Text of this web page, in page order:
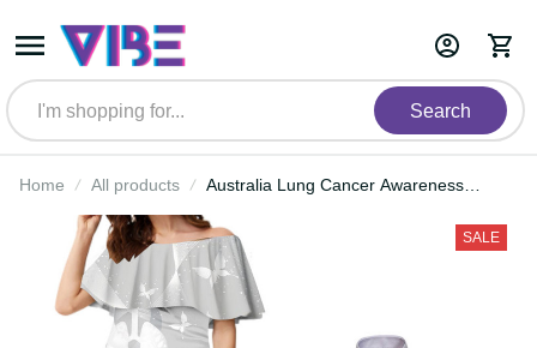
Search
Home All products
Australia Lung Cancer Awareness
Mermaid Dress and Long Sleeve
Button Shirt Butterfly Ribbon Art
LT9
SALE